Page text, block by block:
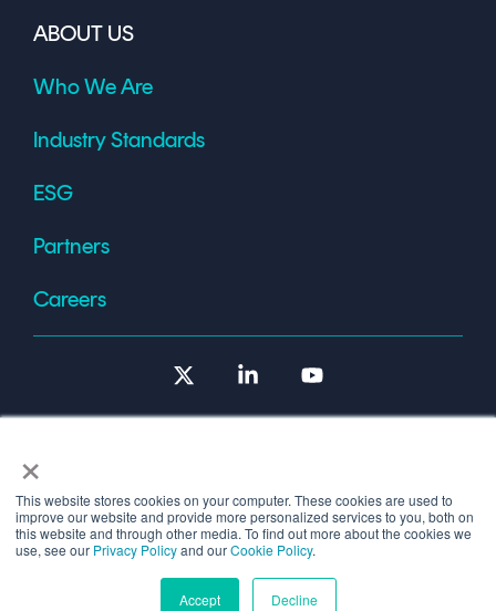
×
This website stores cookies on your computer. These cookies are used to
improve our website and provide more personalized services to you, both on
this website and through other media. To find out more about the cookies we
use, see our Privacy Policyand ourCookie Policy.
Accept Decline
ABOUT US
Who We Are
Industry Standards
ESG
Partners
Careers
Terms of Use
© 2026 Copyright © 1986-2026 Cryptomathic.
Linkedin